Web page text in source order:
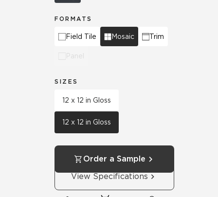
FORMATS
Field Tile Mosaic Trim
Panel
SIZES
12 x 12 in Gloss
12 x 12 in Gloss
Order a Sample
View Specifications